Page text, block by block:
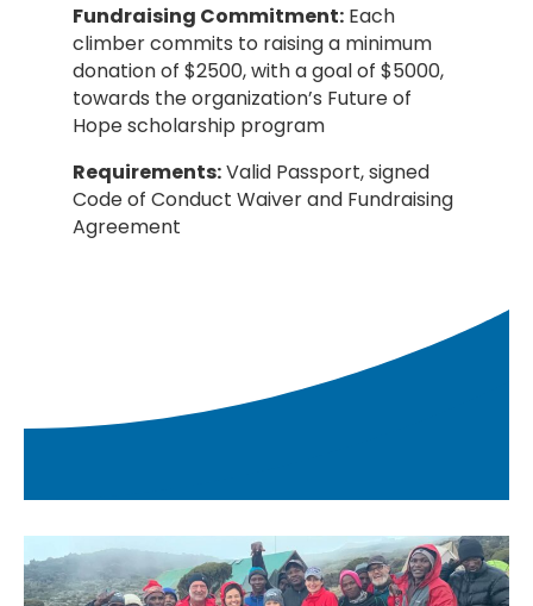
Fundraising Commitment:Each
climber commits to raising a minimum
donation of $2500, with a goal of $5000,
towards the organization’s Future of
Hope scholarship program
Requirements:Valid Passport, signed
Code of Conduct Waiver and Fundraising
Agreement